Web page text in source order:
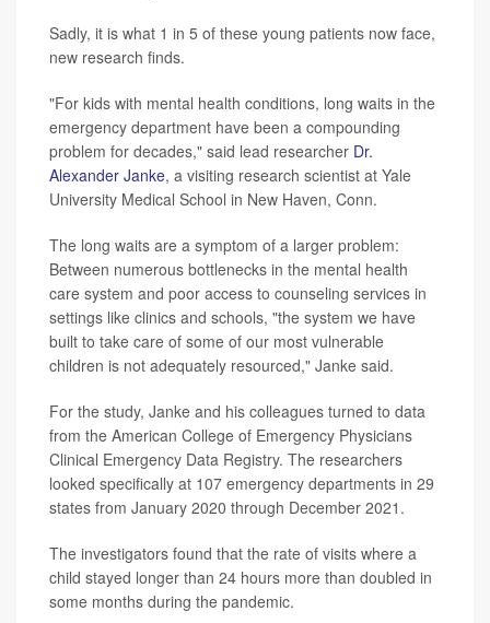
Sadly, it is what 1 in 5 of these young patients now face,
new research finds.
"For kids with mental health conditions, long waits in the
emergency department have been a compounding
problem for decades," said lead researcher Dr.
Alexander Janke, a visiting research scientist at Yale
University Medical School in New Haven, Conn.
The long waits are a symptom of a larger problem:
Between numerous bottlenecks in the mental health
care system and poor access to counseling services in
settings like clinics and schools, "the system we have
built to take care of some of our most vulnerable
children is not adequately resourced," Janke said.
For the study, Janke and his colleagues turned to data
from the American College of Emergency Physicians
Clinical Emergency Data Registry. The researchers
looked specifically at 107 emergency departments in 29
states from January 2020 through December 2021.
The investigators found that the rate of visits where a
child stayed longer than 24 hours more than doubled in
some months during the pandemic.